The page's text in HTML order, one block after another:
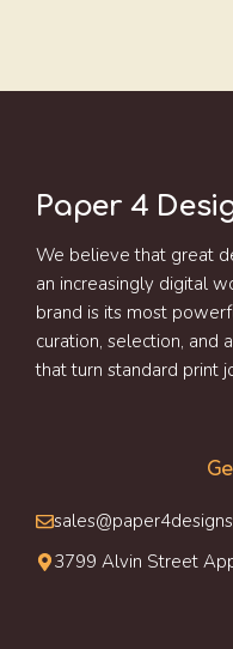
Paper 4
We believe that great
an increasingly digital
brand is its most
curation, selection, and
that turn standard print
3799 Alvin Street